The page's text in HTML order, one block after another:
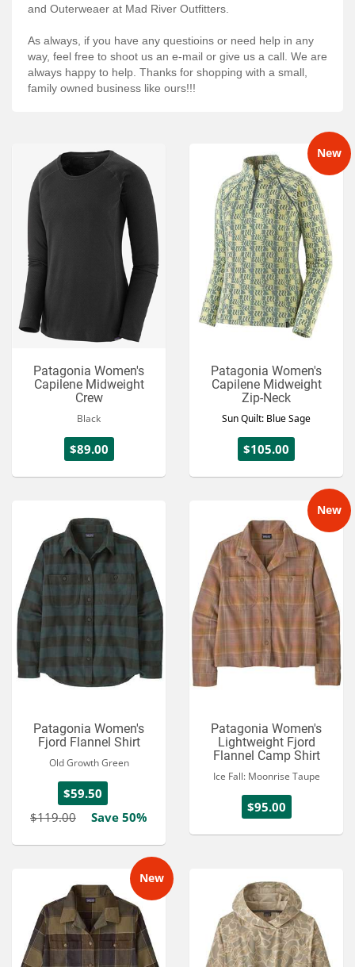
and Outerweaer at Mad River Outfitters.
As always, if you have any questioins or need help in any
way, feel free to shoot us an e-mail or give us a call. We are
always happy to help. Thanks for shopping with a small,
family owned business like ours!!!
Patagonia Women's
Capilene Midweight
Crew
Black
$89.00
New
Patagonia Women's
Capilene Midweight
Zip-Neck
Sun Quilt: Blue Sage
$105.00
Patagonia Women's
Fjord Flannel Shirt
Old Growth Green
$59.50
$119.00
Save 50%
New
Patagonia Women's
Lightweight Fjord
Flannel Camp Shirt
Ice Fall: Moonrise Taupe
$95.00
New